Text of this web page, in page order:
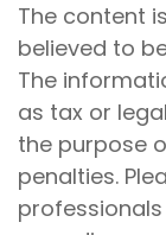
The content
believed to
The
as tax or
the purpose
penalties.